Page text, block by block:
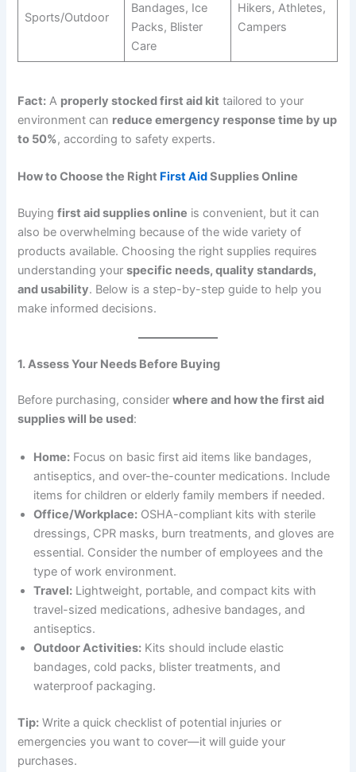
Sports/Outdoor
Bandages, Ice
Packs, Blister
Care
Hikers, Athletes,
Campers
Fact: A properly stocked first aid kit tailored to your
environment can reduce emergency response time by up
to 50%, according to safety experts.
How to Choose the Right First AidSupplies Online
Buyingfirst aid supplies online is convenient, but it can
also be overwhelming because of the wide variety of
products available. Choosing the right supplies requires
understanding yourspecific needs, quality standards,
and usability. Below is a step-by-step guide to help you
make informed decisions.
1. Assess Your Needs Before Buying
Before purchasing, considerwhere and how the first aid
supplies will be used:
Home: Focus on basic first aid items like bandages,
antiseptics, and over-the-counter medications. Include
items for children or elderly family members if needed.
Office/Workplace: OSHA-compliant kits with sterile
dressings, CPR masks, burn treatments, and gloves are
essential. Consider the number of employees and the
type of work environment.
Travel: Lightweight, portable, and compact kits with
travel-sized medications, adhesive bandages, and
antiseptics.
Outdoor Activities: Kits should include elastic
bandages, cold packs, blister treatments, and
waterproof packaging.
Tip: Write a quick checklist of potential injuries or
emergencies you want to cover—it will guide your
purchases.